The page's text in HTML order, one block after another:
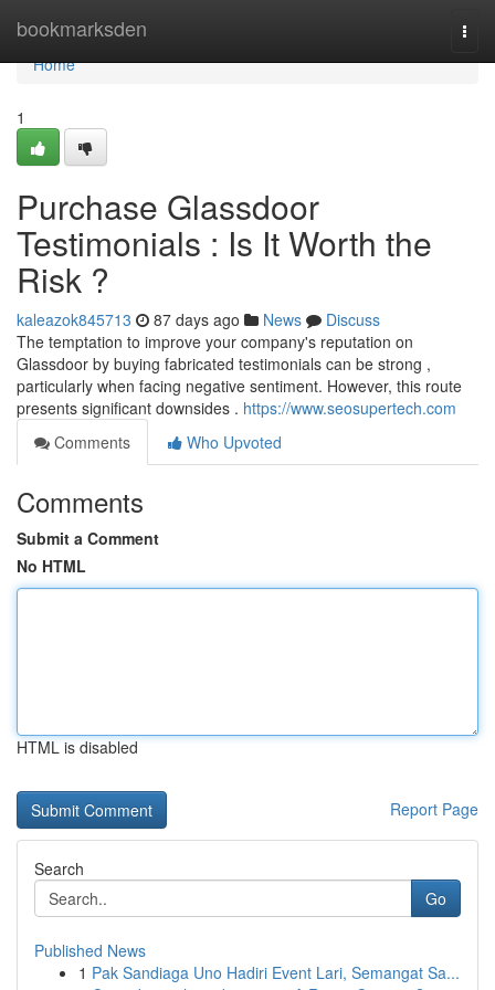
bookmarksden
Home
Home
1
Purchase Glassdoor
Testimonials : Is It Worth the
Risk ?
kaleazok845713 87 days ago News
Discuss
The temptation to improve your company's reputation on
Glassdoor by buying fabricated testimonials can be strong ,
particularly when facing negative sentiment. However, this route
presents significant downsides . https://www.seosupertech.com
Comments
Who Upvoted
Comments
Submit a Comment
No HTML
HTML is disabled
Report Page
Search
Go
Published News
1 Pak Sandiaga Uno Hadiri Event Lari, Semangat Sa...